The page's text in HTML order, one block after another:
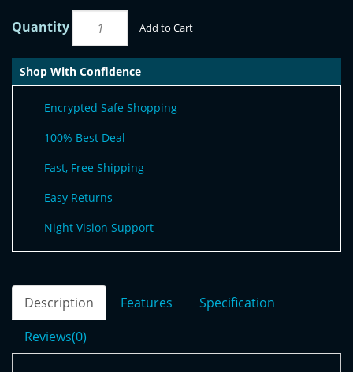
Quantity Add to Cart
Shop With Confidence
Encrypted Safe Shopping
100% Best Deal
Fast, Free Shipping
Easy Returns
Night Vision Support
Description Features
Specification
Reviews(0)